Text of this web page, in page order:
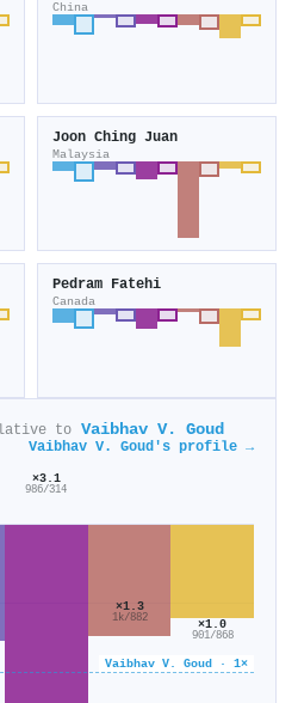
China
Joon Ching Juan
Malaysia
Pedram Fatehi
Canada
to Vaibhav V. Goud
Vaibhav V. Goud's profile →
Vaibhav V. Goud · 1×
×3.1
986/314
×1.3
1k/882 ×1.0
901/868